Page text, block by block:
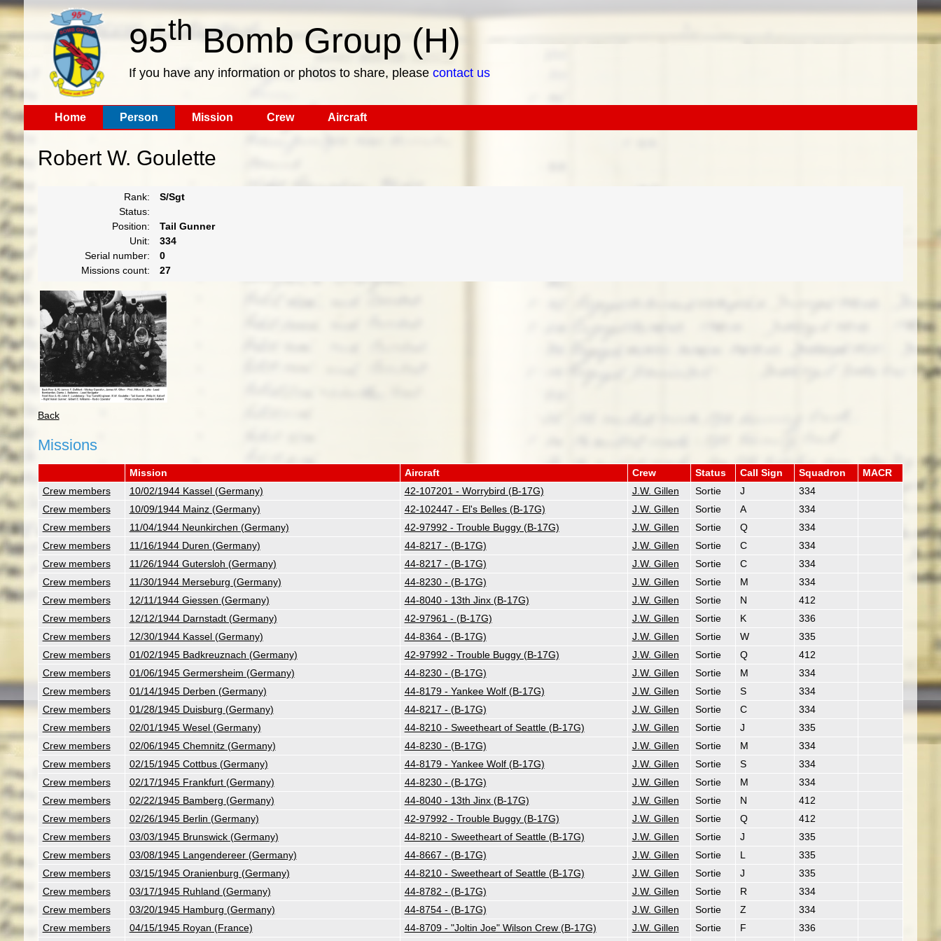
95thBomb Group (H)
If you have any information or photos to share, please contact us
Home Person Mission Crew Aircraft
Robert W. Goulette
Rank:
S/Sgt
Status:
Position:
Tail Gunner
Unit:
334
Serial number:
0
Missions count:
27
Back
Missions
Mission Aircraft Crew Status Call Sign Squadron
MACR
Crew members
10/02/1944 Kassel (Germany) 42-107201 - Worrybird (B-17G) J.W. Gillen Sortie J
334
Crew members
10/09/1944 Mainz (Germany) 42-102447 - El's Belles (B-17G) J.W. Gillen Sortie A
334
Crew members
11/04/1944 Neunkirchen (Germany) 42-97992 - Trouble Buggy (B-17G) J.W. Gillen Sortie Q
334
Crew members
11/16/1944 Duren (Germany) 44-8217 - (B-17G) J.W. Gillen Sortie C
334
Crew members
11/26/1944 Gutersloh (Germany) 44-8217 - (B-17G) J.W. Gillen Sortie C
334
Crew members
11/30/1944 Merseburg (Germany) 44-8230 - (B-17G) J.W. Gillen Sortie M
334
Crew members
12/11/1944 Giessen (Germany) 44-8040 - 13th Jinx (B-17G) J.W. Gillen Sortie N
412
Crew members
12/12/1944 Darnstadt (Germany) 42-97961 - (B-17G) J.W. Gillen Sortie K
336
Crew members
12/30/1944 Kassel (Germany) 44-8364 - (B-17G) J.W. Gillen Sortie W
335
Crew members
01/02/1945 Badkreuznach (Germany) 42-97992 - Trouble Buggy (B-17G) J.W. Gillen Sortie Q
412
Crew members
01/06/1945 Germersheim (Germany) 44-8230 - (B-17G) J.W. Gillen Sortie M
334
Crew members
01/14/1945 Derben (Germany) 44-8179 - Yankee Wolf (B-17G) J.W. Gillen Sortie S
334
Crew members
01/28/1945 Duisburg (Germany) 44-8217 - (B-17G) J.W. Gillen Sortie C
334
Crew members
02/01/1945 Wesel (Germany) 44-8210 - Sweetheart of Seattle (B-17G) J.W. Gillen Sortie J
335
Crew members
02/06/1945 Chemnitz (Germany) 44-8230 - (B-17G) J.W. Gillen Sortie M
334
Crew members
02/15/1945 Cottbus (Germany) 44-8179 - Yankee Wolf (B-17G) J.W. Gillen Sortie S
334
Crew members
02/17/1945 Frankfurt (Germany) 44-8230 - (B-17G) J.W. Gillen Sortie M
334
Crew members
02/22/1945 Bamberg (Germany) 44-8040 - 13th Jinx (B-17G) J.W. Gillen Sortie N
412
Crew members
02/26/1945 Berlin (Germany) 42-97992 - Trouble Buggy (B-17G) J.W. Gillen Sortie Q
412
Crew members
03/03/1945 Brunswick (Germany) 44-8210 - Sweetheart of Seattle (B-17G) J.W. Gillen Sortie J
335
Crew members
03/08/1945 Langendereer (Germany) 44-8667 - (B-17G) J.W. Gillen Sortie L
335
Crew members
03/15/1945 Oranienburg (Germany) 44-8210 - Sweetheart of Seattle (B-17G) J.W. Gillen Sortie J
335
Crew members
03/17/1945 Ruhland (Germany) 44-8782 - (B-17G) J.W. Gillen Sortie R
334
Crew members
03/20/1945 Hamburg (Germany) 44-8754 - (B-17G) J.W. Gillen Sortie Z
334
Crew members
04/15/1945 Royan (France) 44-8709 - "Joltin Joe" Wilson Crew (B-17G) J.W. Gillen Sortie F
336